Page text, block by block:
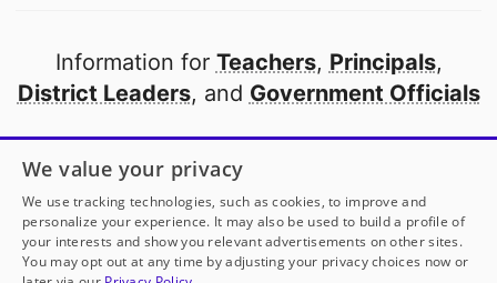
Information for Teachers, Principals,
District Leaders, and Government Officials
Open to every public school in America
thanks to
our partners
Partner with DonorsChoose
We value your privacy
We use tracking technologies, such as cookies, to improve and
personalize your experience. It may also be used to build a profile of
your interests and show you relevant advertisements on other sites.
You may opt out at any time by adjusting your privacy choices now or